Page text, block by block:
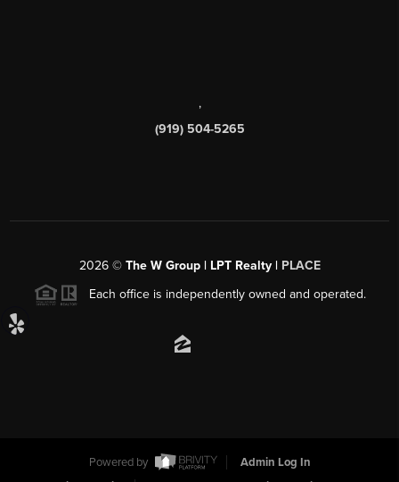
,
(919) 504-5265
2026© The W Group | LPT Realty | PLACE
Each office is independently owned and operated.
Powered by
Admin Log In